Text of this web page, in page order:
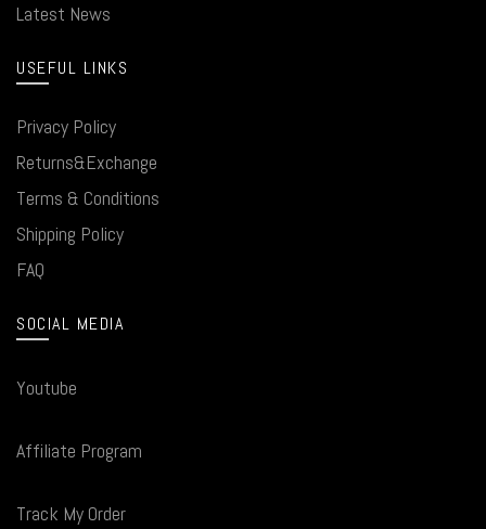
Latest News
USEFUL LINKS
Privacy Policy
Returns&Exchange
Terms & Conditions
Shipping Policy
FAQ
SOCIAL MEDIA
Youtube
Affiliate Program
Track My Order